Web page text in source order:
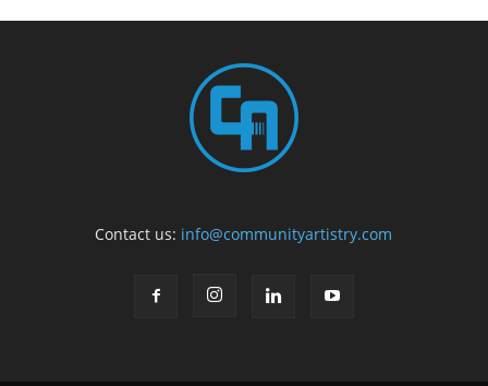
Contact us: info@communityartistry.com